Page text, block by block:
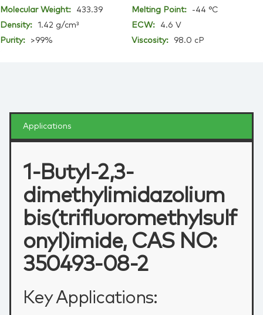
Molecular Weight:
433.39 Melting Point:
-44 °C
Density:
1.42 g/cm³ ECW:
4.6 V
Purity:
>99% Viscosity: 98.0 cP
Applications
1-Butyl-2,3-
dimethylimidazolium
bis(trifluoromethylsulf
onyl)imide, CAS NO:
350493-08-2
Key Applications: